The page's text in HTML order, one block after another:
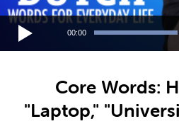
00:00
Core Words:
"Laptop,"